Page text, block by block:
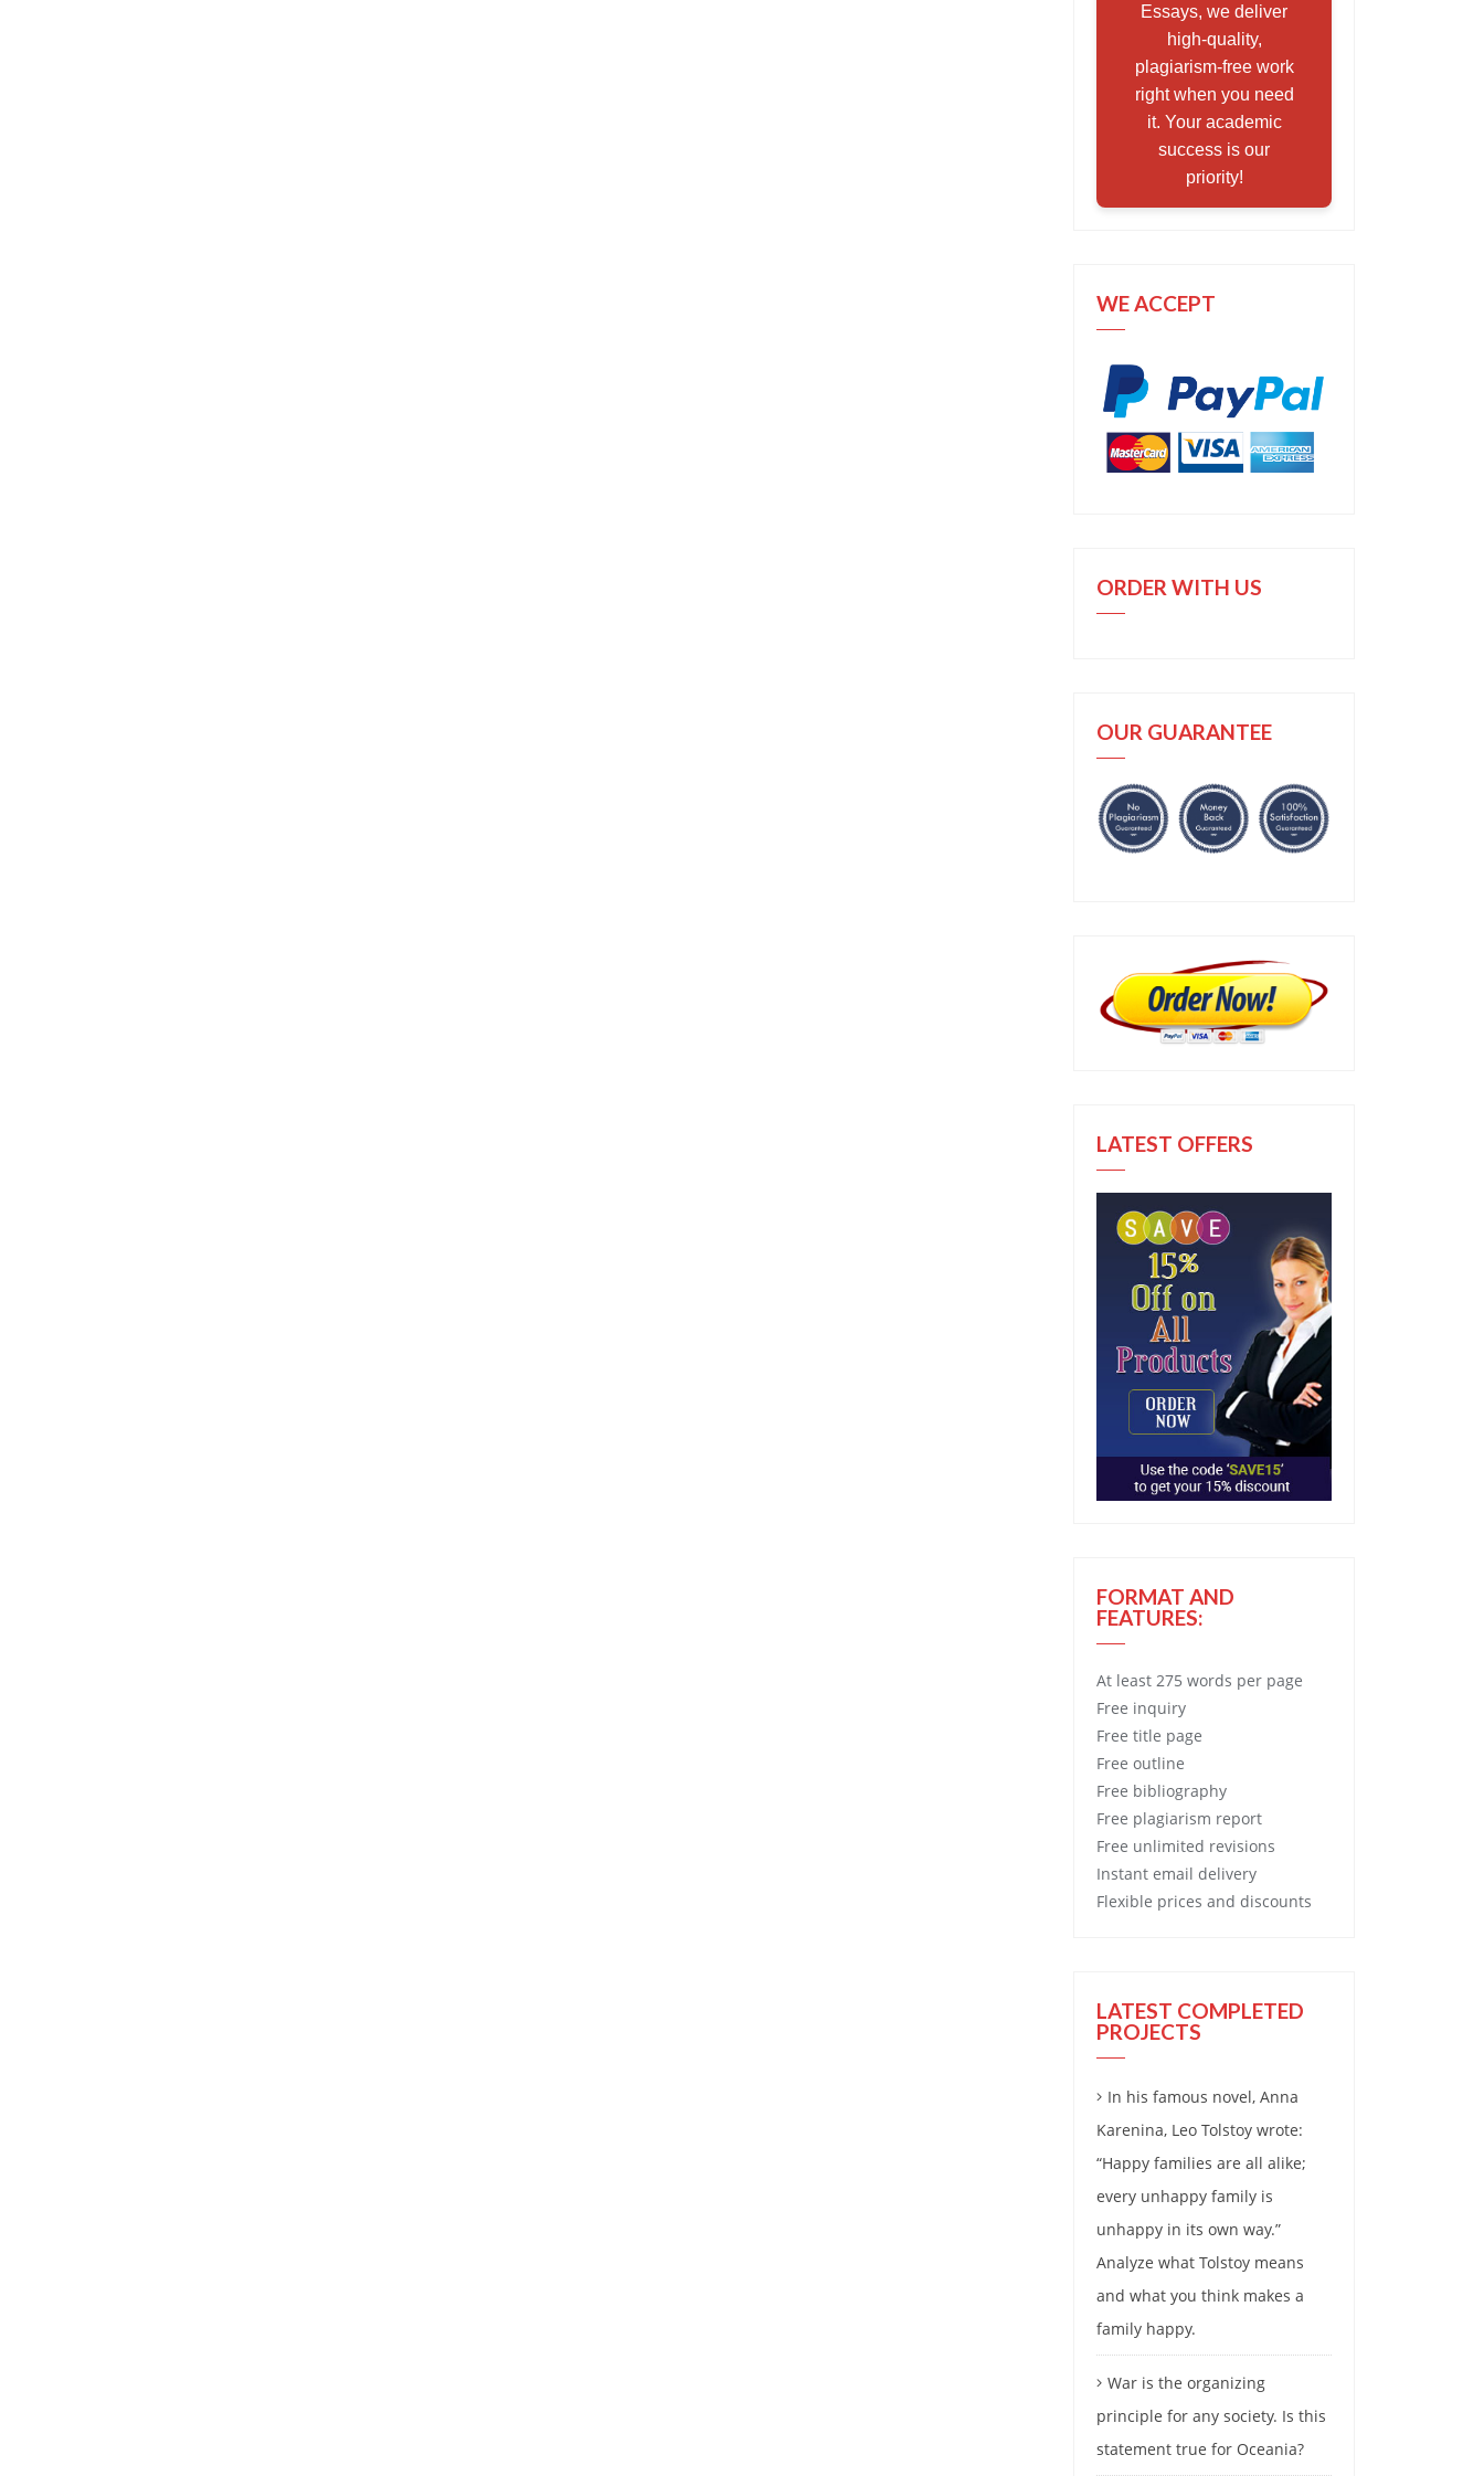
Essays, we deliver
high-quality,
plagiarism-free work
right when you need
it. Your academic
success is our
priority!
WE ACCEPT
ORDER WITH US
OUR GUARANTEE
LATEST OFFERS
FORMAT AND
FEATURES:
At least 275 words per page
Free inquiry
Free title page
Free outline
Free bibliography
Free plagiarism report
Free unlimited revisions
Instant email delivery
Flexible prices and discounts
LATEST COMPLETED
PROJECTS
In his famous novel, Anna
Karenina, Leo Tolstoy wrote:
“Happy families are all alike;
every unhappy family is
unhappy in its own way.”
Analyze what Tolstoy means
and what you think makes a
family happy.
War is the organizing
principle for any society. Is this
statement true for Oceania?